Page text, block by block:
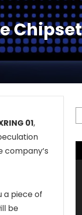
01,
company’s
a piece of
be